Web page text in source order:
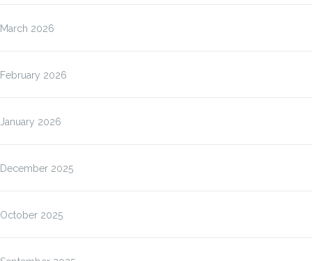
March 2026
February 2026
January 2026
December 2025
October 2025